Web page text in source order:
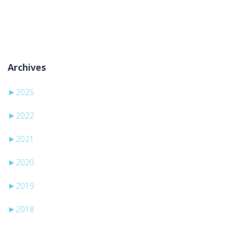
Archives
► 2025
► 2022
► 2021
► 2020
► 2019
► 2018